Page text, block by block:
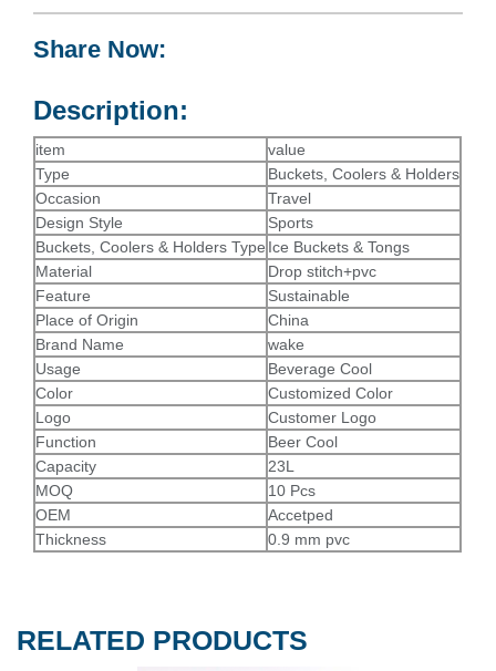
Share Now:
Description:
item
value
Type
Buckets, Coolers & Holders
Occasion
Travel
Design Style
Sports
Buckets, Coolers & Holders Type Ice Buckets & Tongs
Material
Drop stitch+pvc
Feature
Sustainable
Place of Origin
China
Brand Name
wake
Usage
Beverage Cool
Color
Customized Color
Logo
Customer Logo
Function
Beer Cool
Capacity
23L
MOQ
10 Pcs
OEM
Accetped
Thickness
0.9 mm pvc
RELATED PRODUCTS